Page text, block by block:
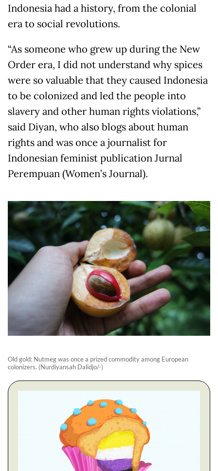
Indonesia had a history, from the colonial
era to social revolutions.
“As someone who grew up during the New
Order era, I did not understand why spices
were so valuable that they caused Indonesia
to be colonized and led the people into
slavery and other human rights violations,”
said Diyan, who also blogs about human
rights and was once a journalist for
Indonesian feminist publication Jurnal
Perempuan (Women’s Journal).
Old gold: Nutmeg was once a prized commodity among European
colonizers. (Nurdiyansah Dalidjo/-)